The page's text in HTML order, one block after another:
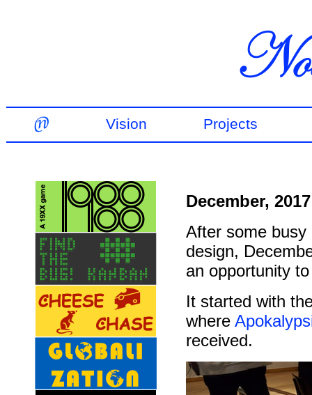
Vision Projects
December, 2017
After some
design,
an opportunity
It started with
where
received.